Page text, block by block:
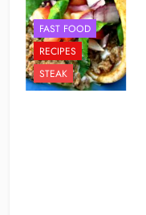
FAST FOOD
RECIPES
STEAK